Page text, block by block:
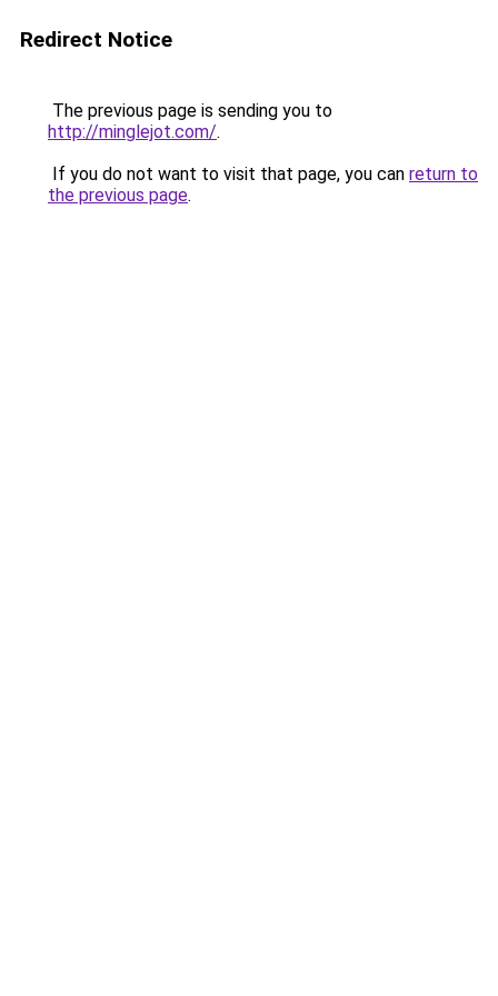
Redirect Notice
The previous page is sending you to
http://minglejot.com/.
If you do not want to visit that page, you can return to
the previous page.